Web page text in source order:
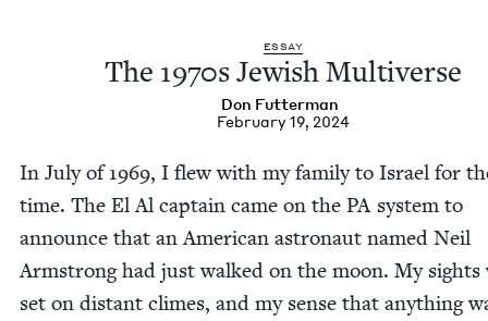
ESSAY
The 1970s Jew­ish Multiverse
Don Fut­ter­man
February 19, 2024
In July of1969, I flew with my fam­i­ly to Israel for
time. The El Al cap­tain came on the PA sys­tem to
announce that an Amer­i­can astro­naut named Neil
Arm­strong had just walked on the moon. My sights
set on dis­tant climes, and my sense that any­thing